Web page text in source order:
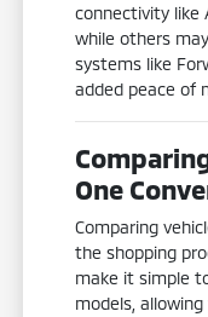
connectivity like
while others
systems like
added peace of
One
Comparing
the shopping
make it simple
models,